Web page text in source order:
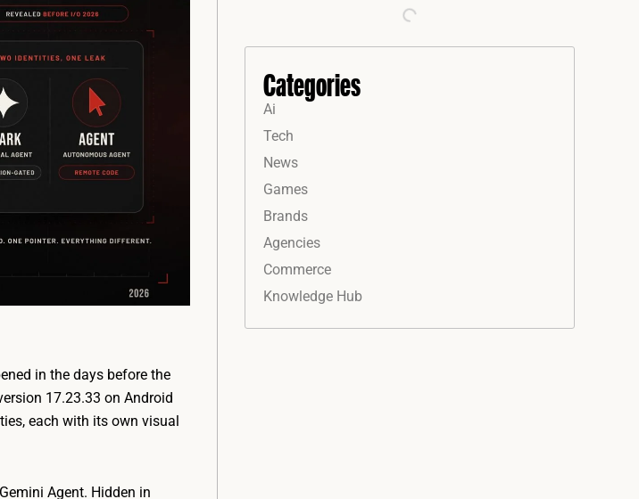
in the days before the
17.23.33 on Android
each with its own visual
Agent. Hidden in
Categories
Ai
Tech
News
Games
Brands
Agencies
Commerce
Knowledge Hub